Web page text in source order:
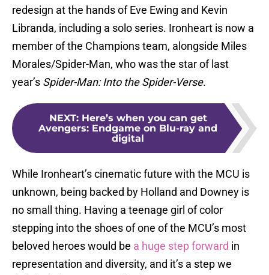
redesign at the hands of Eve Ewing and Kevin
Libranda, including a solo series. Ironheart is now a
member of the Champions team, alongside Miles
Morales/Spider-Man, who was the star of last
year’s Spider-Man: Into the Spider-Verse.
NEXT: Here’s when you can get
Avengers: Endgame on Blu-ray and
digital
While Ironheart’s cinematic future with the MCU is
unknown, being backed by Holland and Downey is
no small thing. Having a teenage girl of color
stepping into the shoes of one of the MCU’s most
beloved heroes would be a huge step forward in
representation and diversity, and it’s a step we